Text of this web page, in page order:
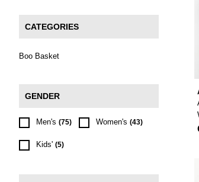
CATEGORIES
Boo Basket
GENDER
Men's (75) Women's (43)
Kids' (5)